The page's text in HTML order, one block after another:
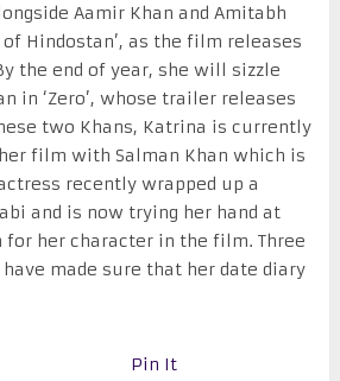
Aamir Khan and Amitabh
of Hindostan’, as the film releases
the end of year, she will sizzle
in ‘Zero’, whose trailer releases
two Khans, Katrina is currently
film with Salman Khan which is
recently wrapped up a
and is now trying her hand at
her character in the film. Three
made sure that her date diary
Pin It